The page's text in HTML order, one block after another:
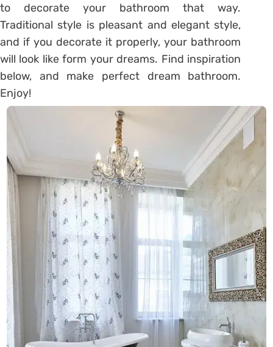
to decorate your bathroom that way.
Traditional style is pleasant and elegant style,
and if you decorate it properly, your bathroom
will look like form your dreams. Find inspiration
below, and make perfect dream bathroom.
Enjoy!